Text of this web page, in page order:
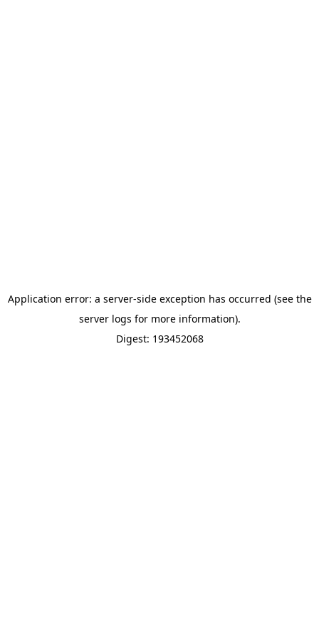
Application error: a server-side exception has occurred (see the
server logs for more information).
Digest: 193452068